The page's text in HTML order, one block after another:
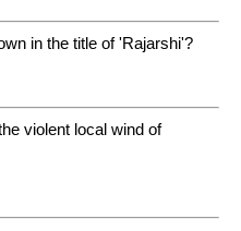
in the title of 'Rajarshi'?
violent local wind of